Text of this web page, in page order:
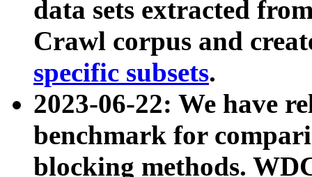
data sets extracted
Crawl corpus and
specific subsets.
2023-06-22: We have
benchmark for
blocking methods.